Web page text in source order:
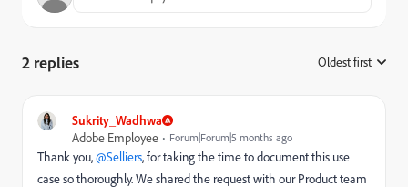
2 replies Oldest first
Sukrity_Wadhwa
Adobe Employee
Forum|Forum|5 months ago
Thank you, ​@Selliers, for taking the time to document this use
case so thoroughly. We shared the request with our Product team